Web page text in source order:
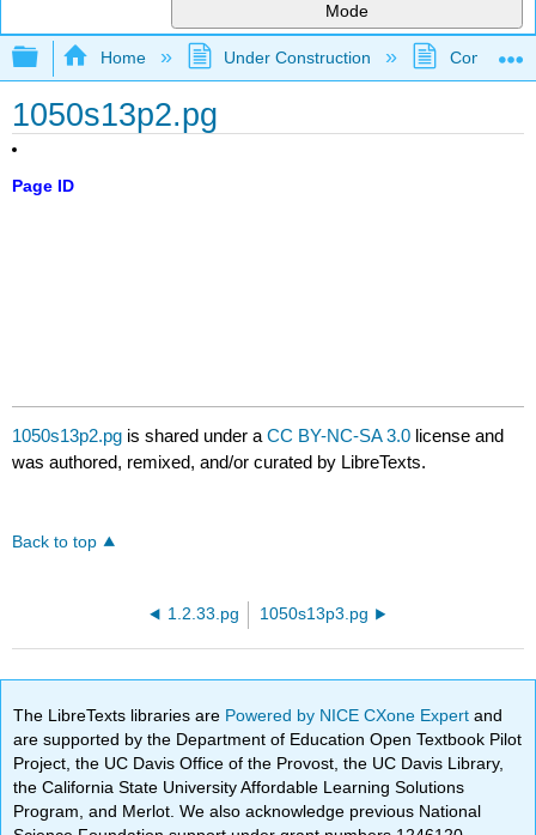
Mode
Expand/collapse global hierarchy
Home Under Construction
1050s13p2.pg
Page ID
1050s13p2.pg is shared under aCC BY-NC-SA 3.0 license and
was authored, remixed, and/or curated by LibreTexts.
Back to top
1.2.33.pg 1050s13p3.pg
The LibreTexts libraries are Powered by NICE CXone Expertand
are supported by the Department of Education Open Textbook Pilot
Project, the UC Davis Office of the Provost, the UC Davis Library,
the California State University Affordable Learning Solutions
Program, and Merlot. We also acknowledge previous National